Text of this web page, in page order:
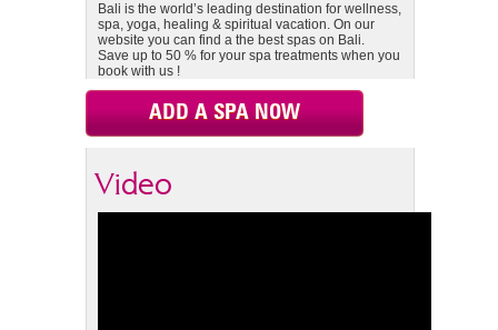
Bali is the world’s leading destination for wellness,
spa, yoga, healing & spiritual vacation. On our
website you can find a the best spas on Bali.
Save up to 50 % for your spa treatments when you
book with us !
ADD A SPA NOW
Video